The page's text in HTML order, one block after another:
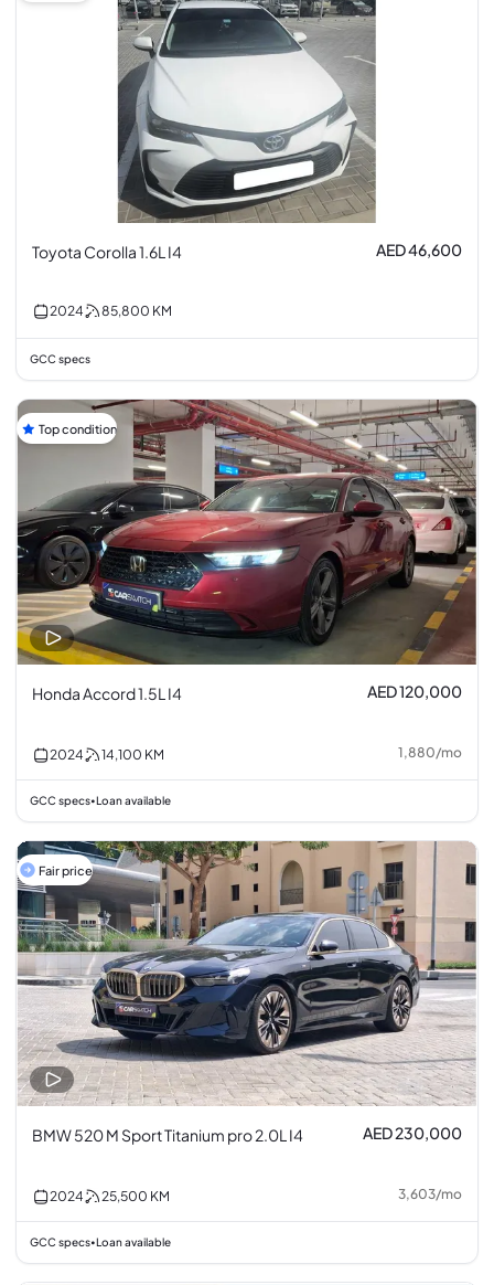
Toyota Corolla 1.6L I4 AED 46,600
2024 85,800 KM
GCC specs
Top condition
Honda Accord 1.5L I4 AED 120,000
2024 14,100 KM 1,880/mo
GCC specs• Loan available
Fair price
BMW 520 M Sport Titanium pro 2.0L I4 AED 230,000
2024 25,500 KM 3,603/mo
GCC specs• Loan available